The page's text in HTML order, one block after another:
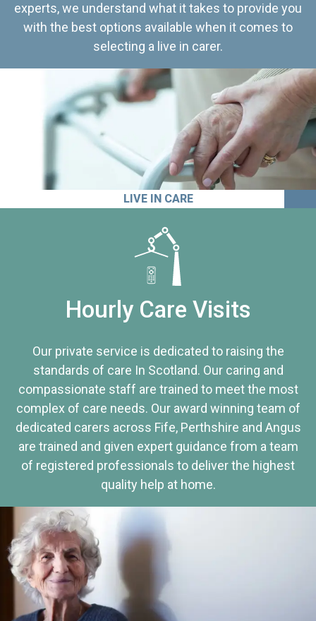
experts, we understand what it takes to provide you
with the best options available when it comes to
selecting a live in carer.
LIVE IN CARE
Hourly Care Visits
Our private service is dedicated to raising the
standards of care In Scotland. Our caring and
compassionate staff are trained to meet the most
complex of care needs. Our award winning team of
dedicated carers across Fife, Perthshire and Angus
are trained and given expert guidance from a team
of registered professionals to deliver the highest
quality help at home.